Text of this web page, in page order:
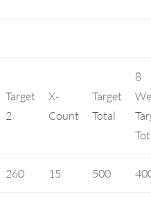
Target
2
X-
Count
Target
Total
8
260 15 500